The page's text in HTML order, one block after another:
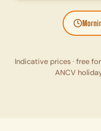
Indicative prices · free
ANCV